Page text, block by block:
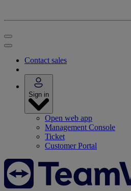
Contact sales
Sign in
Open web app
Management Console
Ticket
Customer Portal